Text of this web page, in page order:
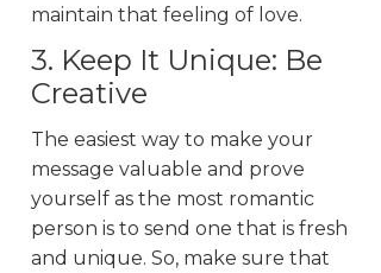
maintain that feeling of love.
3. Keep It Unique: Be
Creative
The easiest way to make your
message valuable and prove
yourself as the most romantic
person is to send one that is fresh
and unique. So, make sure that